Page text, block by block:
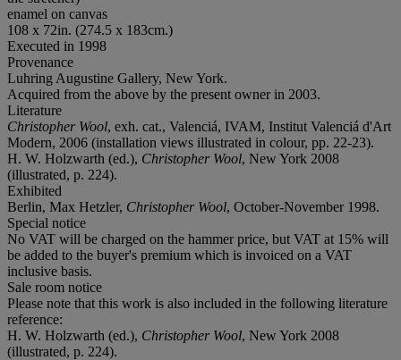
enamel on canvas
108 x 72in. (274.5 x 183cm.)
Executed in 1998
Provenance
Luhring Augustine Gallery, New York.
Acquired from the above by the present owner in 2003.
Literature
Christopher Wool, exh. cat., Valenciá, IVAM, Institut Valenciá d'Art
Modern, 2006 (installation views illustrated in colour, pp. 22-23).
H. W. Holzwarth (ed.), Christopher Wool, New York 2008
(illustrated, p. 224).
Exhibited
Berlin, Max Hetzler, Christopher Wool, October-November 1998.
Special notice
No VAT will be charged on the hammer price, but VAT at 15% will
be added to the buyer's premium which is invoiced on a VAT
inclusive basis.
Sale room notice
Please note that this work is also included in the following literature
reference:
H. W. Holzwarth (ed.), Christopher Wool, New York 2008
(illustrated, p. 224).